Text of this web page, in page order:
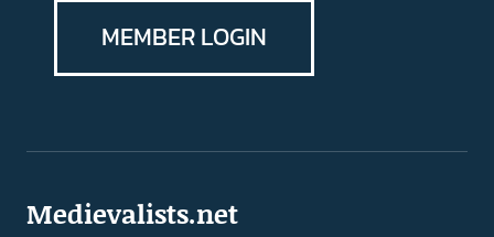
MEMBER LOGIN
Medievalists.net